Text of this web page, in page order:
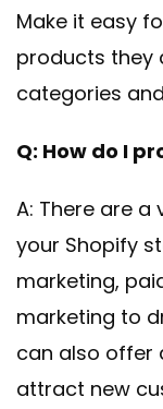
Make it easy
products they
categories
Q: How do I
A: There are
your Shopify
marketing,
marketing to
can also offer
attract new